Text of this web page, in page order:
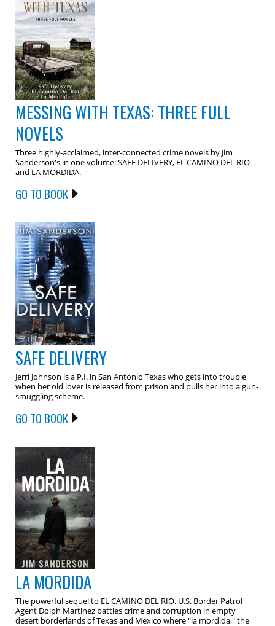
MESSING WITH TEXAS: THREE FULL
NOVELS
Three highly-acclaimed, inter-connected crime novels by Jim
Sanderson's in one volume: SAFE DELIVERY, EL CAMINO DEL RIO
and LA MORDIDA.
GO TO BOOK
SAFE DELIVERY
Jerri Johnson is a P.I. in San Antonio Texas who gets into trouble
when her old lover is released from prison and pulls her into a gun-
smuggling scheme.
GO TO BOOK
LA MORDIDA
The powerful sequel to EL CAMINO DEL RIO. U.S. Border Patrol
Agent Dolph Martinez battles crime and corruption in empty
desert borderlands of Texas and Mexico where "la mordida," the